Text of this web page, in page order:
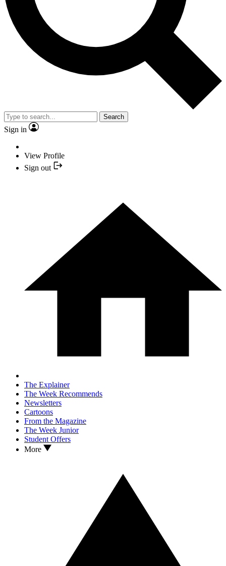
Search
Sign in
View Profile
Sign out
The Explainer
The Week Recommends
Newsletters
Cartoons
From the Magazine
The Week Junior
Student Offers
More